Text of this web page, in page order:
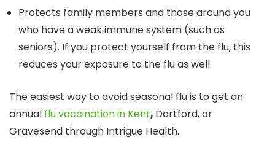
Protects family members and those around you
who have a weak immune system (such as
seniors). If you protect yourself from the flu, this
reduces your exposure to the flu as well.
The easiest way to avoid seasonal flu is to get an
annual flu vaccination in Kent, Dartford, or
Gravesend through Intrigue Health.